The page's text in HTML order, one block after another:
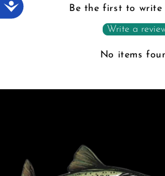
Accessibility
Be the first to write
Write a
No items